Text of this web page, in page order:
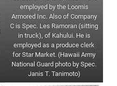
employed by the Loomis
Armored Inc. Also of Company
C is Spec. Les Ramoran (sitting
in truck), of Kahului. He is
employed as a produce clerk
for Star Market. (Hawaii Army
National Guard photo by Spec.
Janis T. Tanimoto)